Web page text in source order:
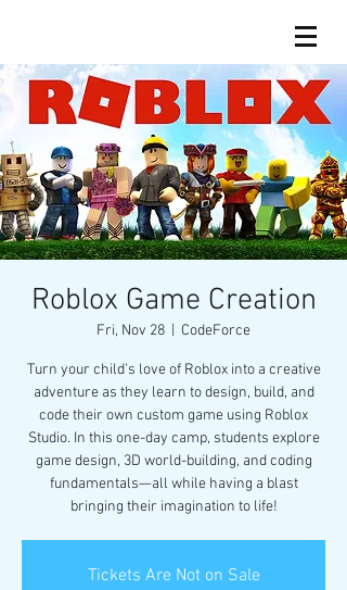
Roblox Game Creation
Fri, Nov 28 CodeForce
Turn your child’s love of Roblox into a creative
adventure as they learn to design, build, and
code their own custom game using Roblox
Studio. In this one-day camp, students explore
game design, 3D world-building, and coding
fundamentals—all while having a blast
bringing their imagination to life!
Tickets Are Not on Sale